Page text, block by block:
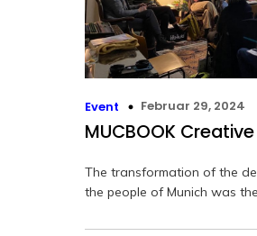
Event Februar 29, 2024
MUCBOOK
The transformation of the
the people of Munich was